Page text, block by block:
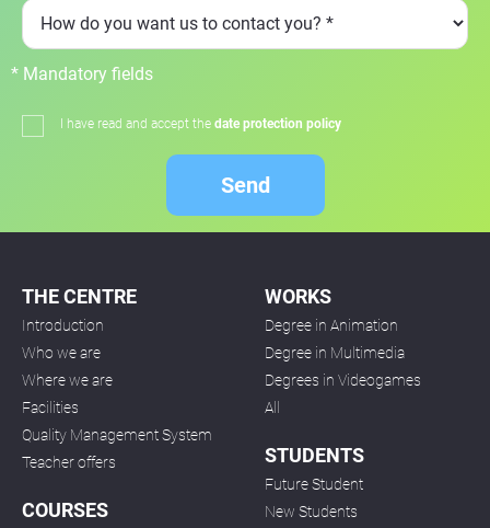
* Mandatory fields
I have read and accept the date protection policy
Send
THE CENTRE
Introduction
Who we are
Where we are
Facilities
Quality Management System
Teacher offers
COURSES
WORKS
Degree in Animation
Degree in Multimedia
Degrees in Videogames
All
STUDENTS
Future Student
New Students